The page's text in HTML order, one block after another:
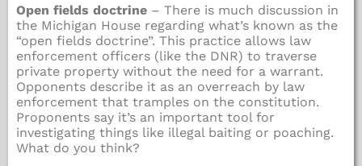
Open fields doctrine – There is much discussion in
the Michigan House regarding what’s known as the
“open fields doctrine”. This practice allows law
enforcement officers (like the DNR) to traverse
private property without the need for a warrant.
Opponents describe it as an overreach by law
enforcement that tramples on the constitution.
Proponents say it’s an important tool for
investigating things like illegal baiting or poaching.
What do you think?